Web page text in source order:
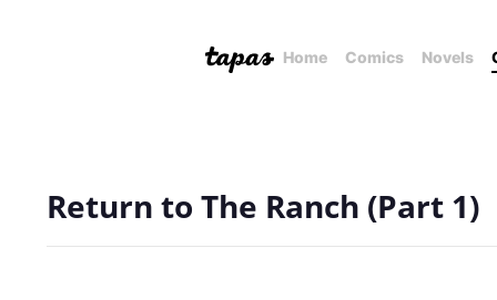
Home Comics Novels
Return to The Ranch (Part 1)